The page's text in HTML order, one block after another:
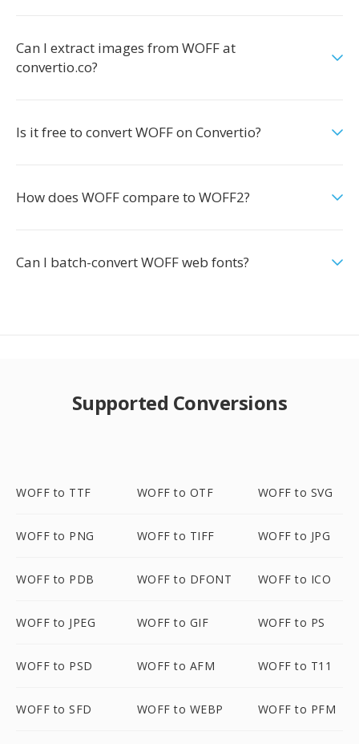
Can I extract images from WOFF at
convertio.co?
Is it free to convert WOFF on Convertio?
How does WOFF compare to WOFF2?
Can I batch-convert WOFF web fonts?
Supported Conversions
WOFF to TTF WOFF to OTF WOFF to SVG
WOFF to PNG WOFF to TIFF WOFF to JPG
WOFF to PDB WOFF to DFONT WOFF to ICO
WOFF to JPEG WOFF to GIF WOFF to PS
WOFF to PSD WOFF to AFM WOFF to T11
WOFF to SFD WOFF to WEBP WOFF to PFM